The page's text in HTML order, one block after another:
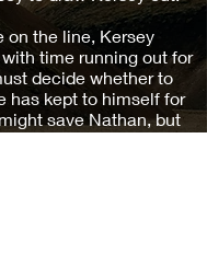
on the line, Kersey
time running out for
decide whether to
has kept to himself for
save Nathan, but
man forever.